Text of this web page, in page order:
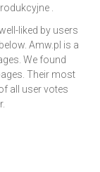
.
liked by users
Amw.pl is a
We found
Their most
all user votes